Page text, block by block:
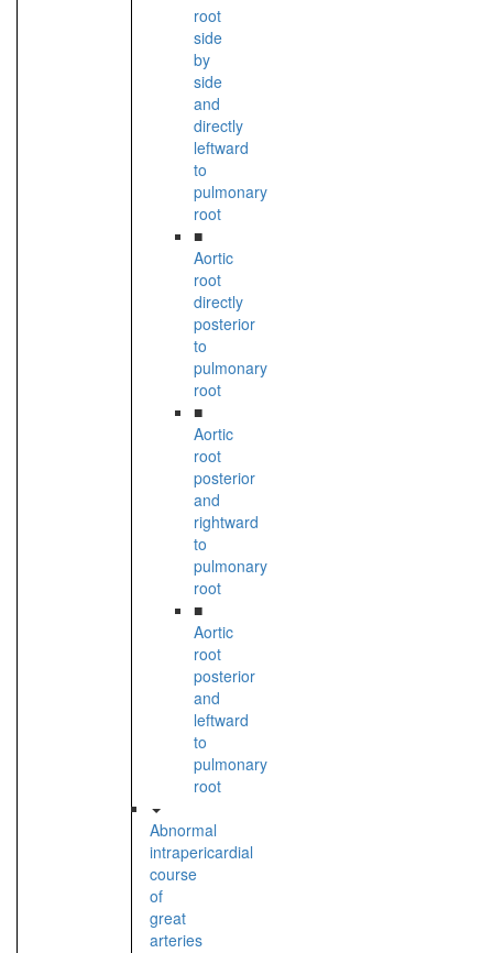
root
side
by
side
and
directly
leftward
to
pulmonary
root
■
Aortic
root
directly
posterior
to
pulmonary
root
■
Aortic
root
posterior
and
rightward
to
pulmonary
root
■
Aortic
root
posterior
and
leftward
to
pulmonary
root
Abnormal
intrapericardial
course
of
great
arteries